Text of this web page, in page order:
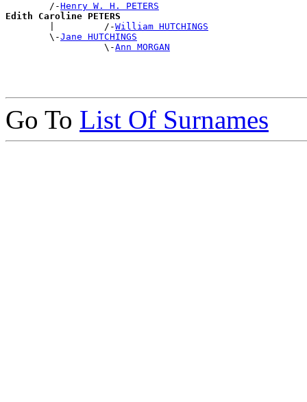
        /-
Henry W. H. PETERS
Edith Caroline PETERS
|         /-William HUTCHINGS
        \-
Jane HUTCHINGS
                  \-
Ann MORGAN
Go To List Of Surnames